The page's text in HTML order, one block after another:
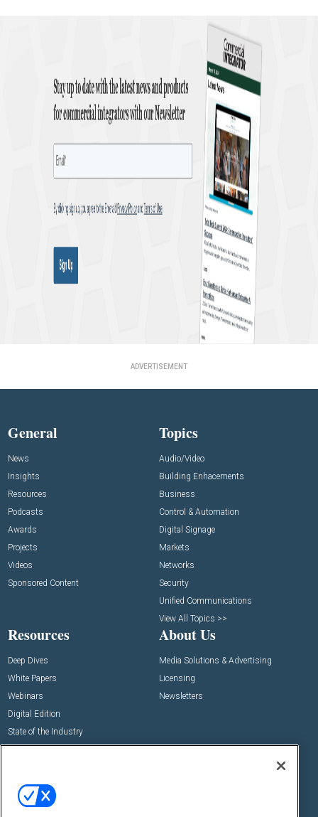
ADVERTISEMENT
General
News
Insights
Resources
Podcasts
Awards
Projects
Videos
Sponsored Content
Topics
Audio/Video
Building Enhacements
Business
Control & Automation
Digital Signage
Markets
Networks
Security
Unified Communications
View All Topics >>
Resources
Deep Dives
White Papers
Webinars
Digital Edition
State of the Industry
About Us
Media Solutions & Advertising
Licensing
Newsletters
Commercial Integrator Expo
Commercial Integrator Webinars